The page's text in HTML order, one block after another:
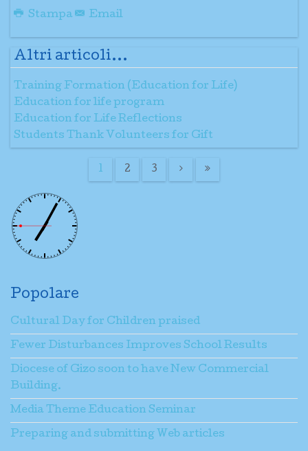
Stampa Email
Altri articoli...
Training Formation (Education for Life)
Education for life program
Education for Life Reflections
Students Thank Volunteers for Gift
1 2 3
Popolare
Cultural Day for Children praised
Fewer Disturbances Improves School Results
Diocese of Gizo soon to have New Commercial
Building.
Media Theme Education Seminar
Preparing and submitting Web articles